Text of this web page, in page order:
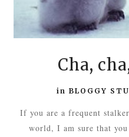
Cha,
inBLOGGY
If you are a frequent
world, I am sure that you